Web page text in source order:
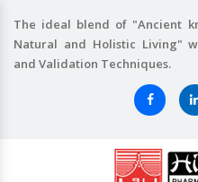
The ideal blend of "Ancient
Natural and Holistic Living"
and Validation Techniques.